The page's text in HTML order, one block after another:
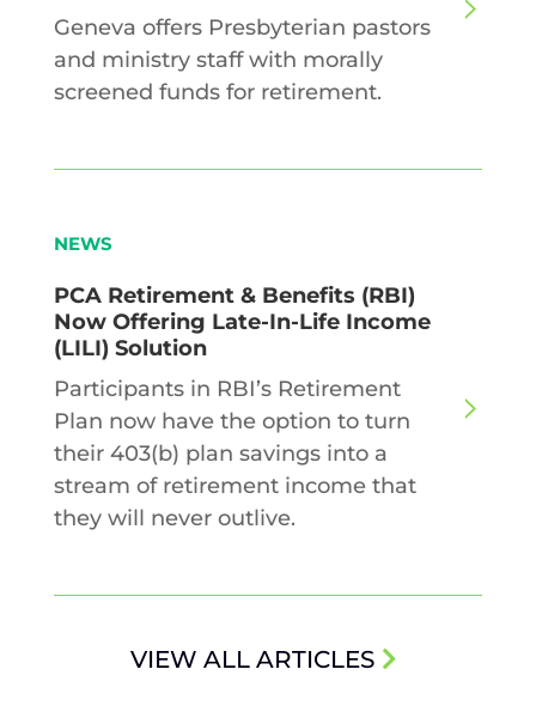
Geneva offers Presbyterian pastors
and ministry staff with morally
screened funds for retirement.
NEWS
PCA Retirement & Benefits (RBI)
Now Offering Late-In-Life Income
(LILI) Solution
Participants in RBI’s Retirement
Plan now have the option to turn
their 403(b) plan savings into a
stream of retirement income that
they will never outlive.
VIEW ALL ARTICLES